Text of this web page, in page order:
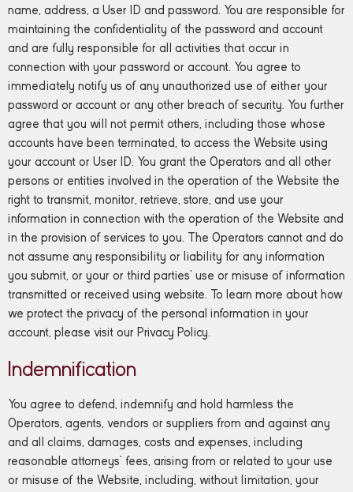
name, address, a User ID and password. You are responsible for
maintaining the confidentiality of the password and account
and are fully responsible for all activities that occur in
connection with your password or account. You agree to
immediately notify us of any unauthorized use of either your
password or account or any other breach of security. You further
agree that you will not permit others, including those whose
accounts have been terminated, to access the Website using
your account or User ID. You grant the Operators and all other
persons or entities involved in the operation of the Website the
right to transmit, monitor, retrieve, store, and use your
information in connection with the operation of the Website and
in the provision of services to you. The Operators cannot and do
not assume any responsibility or liability for any information
you submit, or your or third parties’ use or misuse of information
transmitted or received using website. To learn more about how
we protect the privacy of the personal information in your
account, please visit our Privacy Policy.
Indemnification
You agree to defend, indemnify and hold harmless the
Operators, agents, vendors or suppliers from and against any
and all claims, damages, costs and expenses, including
reasonable attorneys’ fees, arising from or related to your use
or misuse of the Website, including, without limitation, your